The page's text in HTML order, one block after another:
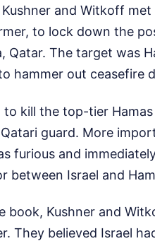
and Witkoff
to lock down the
Qatar. The target was
hammer out ceasefire
to kill the top-tier
guard. More
furious and
between Israel and
book, Kushner and
They believed Israel